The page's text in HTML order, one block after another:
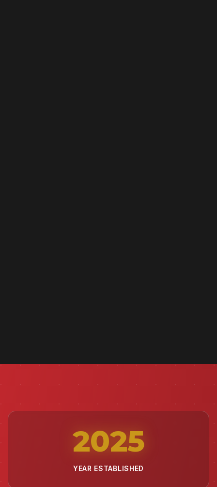
2025
YEAR ESTABLISHED